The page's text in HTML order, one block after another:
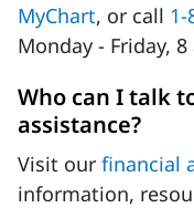
MyChart, or call 1-
Monday - Friday,
Who can I talk
assistance?
Visit our financial
information,